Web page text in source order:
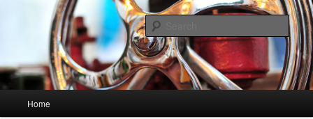
HourGlass Media
Linking You to the World
Home